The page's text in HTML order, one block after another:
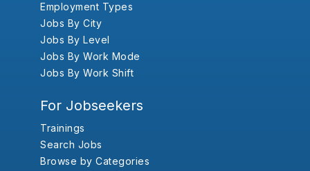
Employment Types
Jobs By City
Jobs By Level
Jobs By Work Mode
Jobs By Work Shift
For Jobseekers
Trainings
Search Jobs
Browse by Categories